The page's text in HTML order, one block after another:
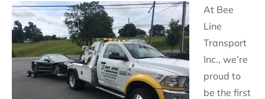
At Bee
Line
Transport
Inc., we’re
proud to
be the first